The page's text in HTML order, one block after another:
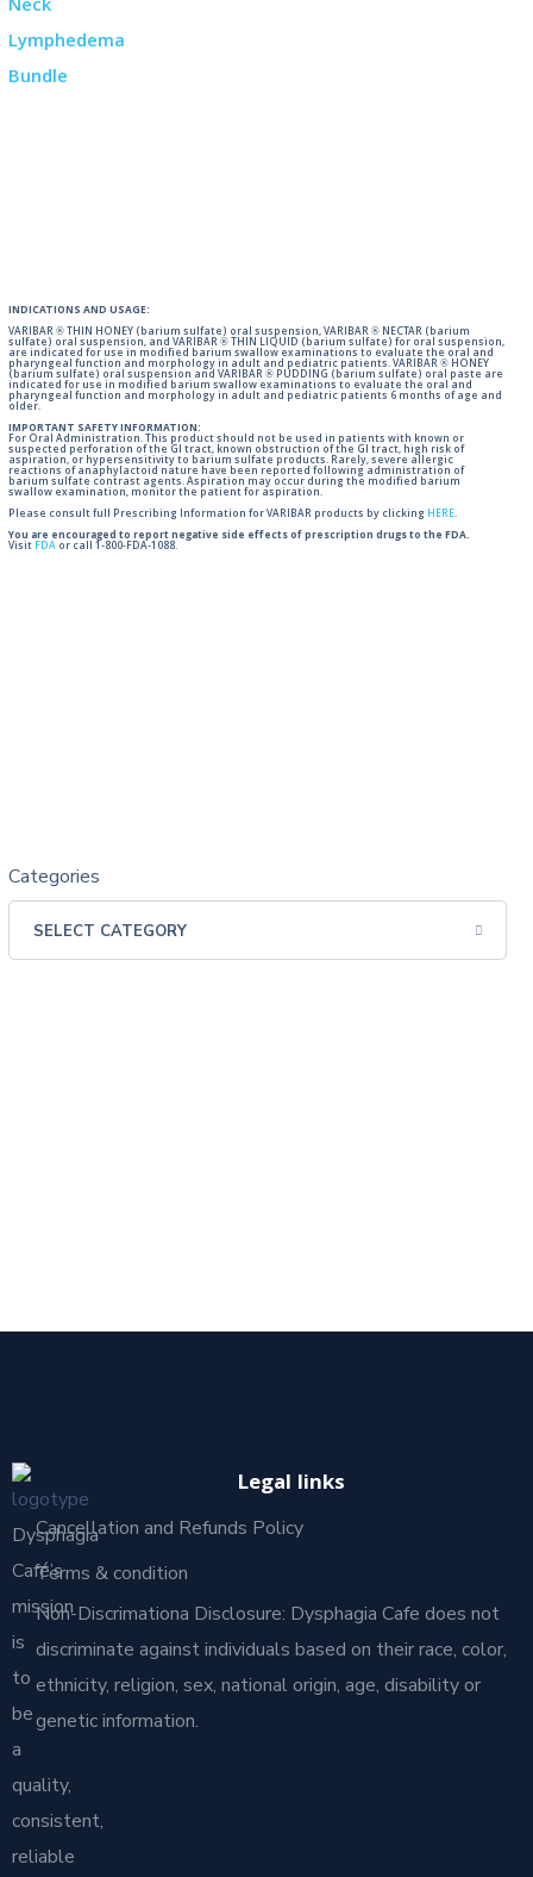
INDICATIONS AND USAGE:
VARIBAR ® THIN HONEY (barium sulfate) oral suspension, VARIBAR ® NECTAR (barium
sulfate) oral suspension, and VARIBAR ® THIN LIQUID (barium sulfate) for oral suspension,
are indicated for use in modified barium swallow examinations to evaluate the oral and
pharyngeal function and morphology in adult and pediatric patients. VARIBAR ® HONEY
(barium sulfate) oral suspension and VARIBAR ® PUDDING (barium sulfate) oral paste are
indicated for use in modified barium swallow examinations to evaluate the oral and
pharyngeal function and morphology in adult and pediatric patients 6 months of age and
older.
IMPORTANT SAFETY INFORMATION:
For Oral Administration. This product should not be used in patients with known or
suspected perforation of the GI tract, known obstruction of the GI tract, high risk of
aspiration, or hypersensitivity to barium sulfate products. Rarely, severe allergic
reactions of anaphylactoid nature have been reported following administration of
barium sulfate contrast agents. Aspiration may occur during the modified barium
swallow examination, monitor the patient for aspiration.
Please consult full Prescribing Information for VARIBAR products by clicking HERE.
You are encouraged to report negative side effects of prescription drugs to the FDA.
Visit FDA or call 1-800-FDA-1088.
Categories
Dysphagia
Café’s
mission
is
to
be
a
quality,
consistent,
reliable
Legal links
Cancellation and Refunds Policy
Terms & condition
Non-Discrimationa Disclosure: Dysphagia Cafe does not
discriminate against individuals based on their race, color,
ethnicity, religion, sex, national origin, age, disability or
genetic information.